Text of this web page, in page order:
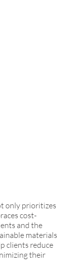
only prioritizes
cost-
and the
materials
clients reduce
their